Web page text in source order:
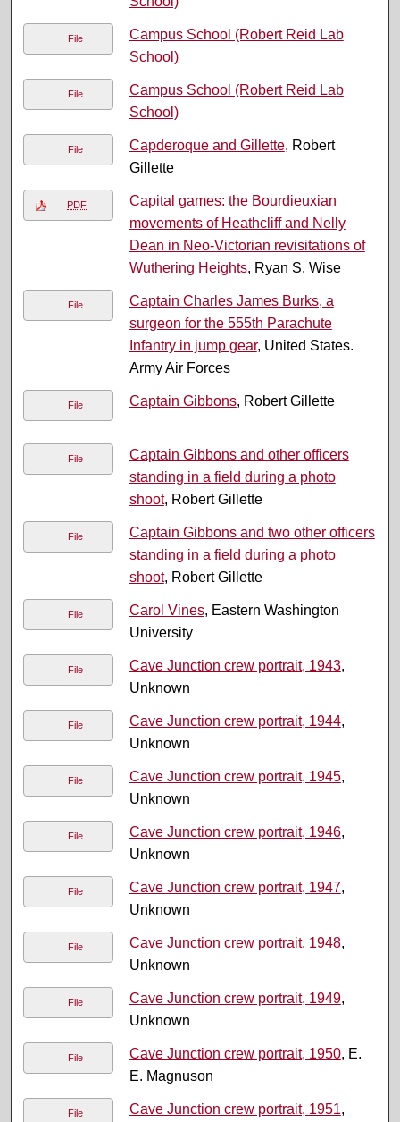
File
Campus School (Robert Reid Lab
School)
File
Campus School (Robert Reid Lab
School)
File Capderoque and Gillette, Robert
Gillette
PDF
Capital games: the Bourdieuxian
movements of Heathcliff and Nelly
Dean in Neo-Victorian revisitations of
Wuthering Heights, Ryan S. Wise
File
Captain Charles James Burks, a
surgeon for the 555th Parachute
Infantry in jump gear, United States.
Army Air Forces
File Captain Gibbons, Robert Gillette
File
Captain Gibbons and other officers
standing in a field during a photo
shoot, Robert Gillette
File
Captain Gibbons and two other officers
standing in a field during a photo
shoot, Robert Gillette
File Carol Vines, Eastern Washington
University
File Cave Junction crew portrait, 1943,
Unknown
File Cave Junction crew portrait, 1944,
Unknown
File Cave Junction crew portrait, 1945,
Unknown
File Cave Junction crew portrait, 1946,
Unknown
File Cave Junction crew portrait, 1947,
Unknown
File Cave Junction crew portrait, 1948,
Unknown
File Cave Junction crew portrait, 1949,
Unknown
File Cave Junction crew portrait, 1950, E.
E. Magnuson
File Cave Junction crew portrait, 1951,